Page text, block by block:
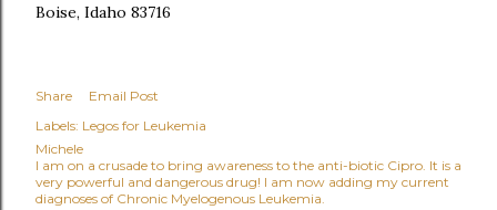
Boise, Idaho 83716
Share
Email Post
Labels: Legos for Leukemia
Michele
I am on a crusade to bring awareness to the anti-biotic Cipro. It is a
very powerful and dangerous drug! I am now adding my current
diagnoses of Chronic Myelogenous Leukemia.